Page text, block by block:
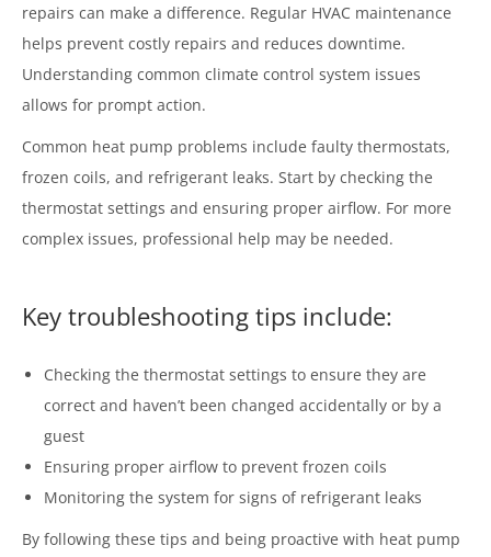
repairs can make a difference. Regular HVAC maintenance
helps prevent costly repairs and reduces downtime.
Understanding common climate control system issues
allows for prompt action.
Common heat pump problems include faulty thermostats,
frozen coils, and refrigerant leaks. Start by checking the
thermostat settings and ensuring proper airflow. For more
complex issues, professional help may be needed.
Key troubleshooting tips include:
Checking the thermostat settings to ensure they are
correct and haven’t been changed accidentally or by a
guest
Ensuring proper airflow to prevent frozen coils
Monitoring the system for signs of refrigerant leaks
By following these tips and being proactive with heat pump